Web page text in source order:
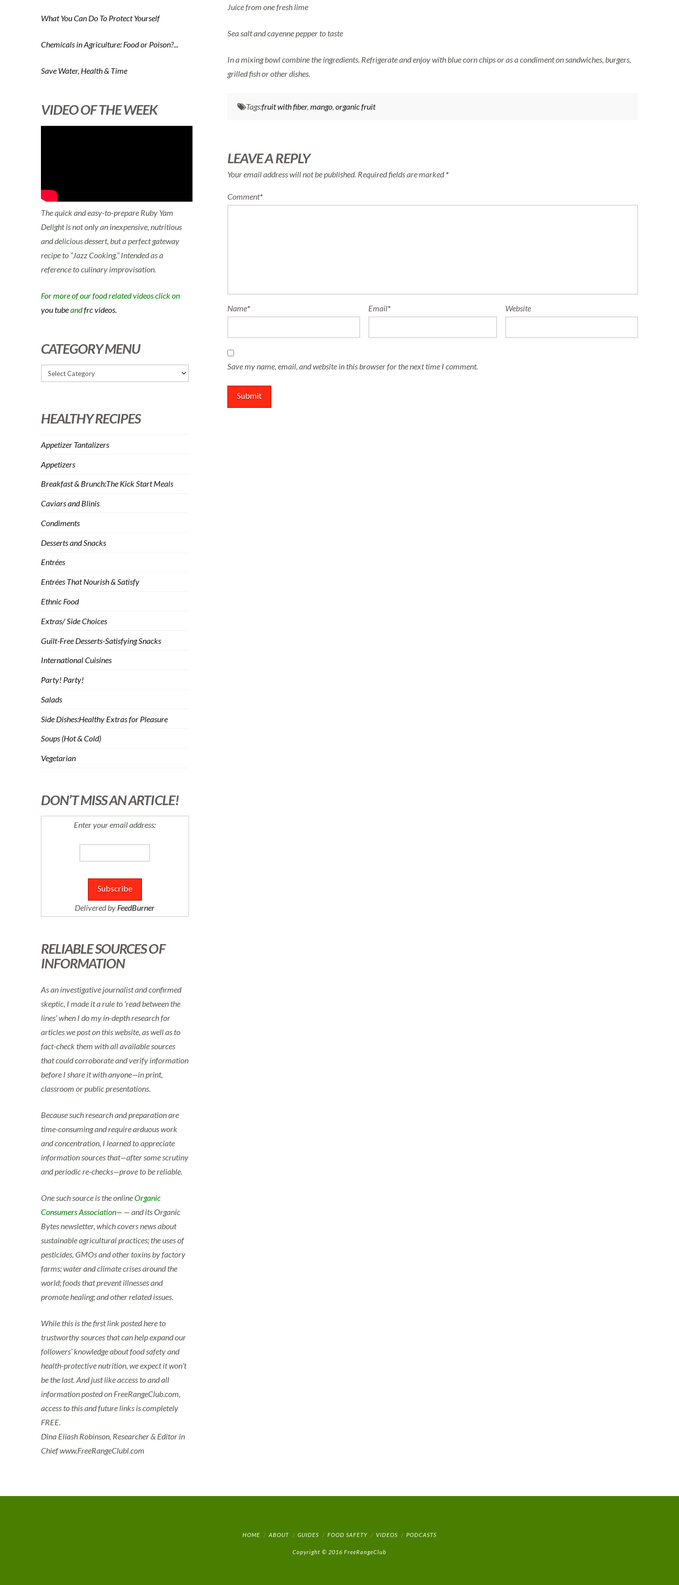
Juice from one fresh lime
Sea salt and cayenne pepper to taste
In a mixing bowl combine the ingredients. Refrigerate and enjoy with blue corn chips or as a condiment on sandwiches, burgers,
grilled fish or other dishes.
Tags:fruit with fiber, mango, organic fruit
LEAVE A REPLY
Your email address will not be published. Required fields are marked*
Comment*
Name* Email* Website
Save my name, email, and website in this browser for the next time I comment.
What You Can Do To Protect Yourself
Chemicals in Agriculture: Food or Poison?...
Save Water, Health & Time
VIDEO OF THE WEEK
The quick and easy-to-prepare Ruby Yam
Delight is not only an inexpensive, nutritious
and delicious dessert, but a perfect gateway
recipe to “Jazz Cooking.” Intended as a
reference to culinary improvisation.
For more of our food related videos click on
you tubeandfrc videos.
CATEGORY MENU
HEALTHY RECIPES
Appetizer Tantalizers
Appetizers
Breakfast & Brunch:The Kick Start Meals
Caviars and Blinis
Condiments
Desserts and Snacks
Entrées
Entrées That Nourish & Satisfy
Ethnic Food
Extras/ Side Choices
Guilt-Free Desserts-Satisfying Snacks
International Cuisines
Party! Party!
Salads
Side Dishes:Healthy Extras for Pleasure
Soups (Hot & Cold)
Vegetarian
DON’T MISS AN ARTICLE!
Enter your email address:
Delivered by FeedBurner
RELIABLE SOURCES OF
INFORMATION
As an investigative journalist and confirmed
skeptic, I made it a rule to ‘read between the
lines’ when I do my in-depth research for
articles we post on this website, as well as to
fact-check them with all available sources
that could corroborate and verify information
before I share it with anyone—in print,
classroom or public presentations.
Because such research and preparation are
time-consuming and require arduous work
and concentration, I learned to appreciate
information sources that—after some scrutiny
and periodic re-checks—prove to be reliable.
One such source is the onlineOrganic
Consumers Association— — and its Organic
Bytes newsletter, which covers news about
sustainable agricultural practices; the uses of
pesticides, GMOs and other toxins by factory
farms; water and climate crises around the
world; foods that prevent illnesses and
promote healing; and other related issues.
While this is the first link posted here to
trustworthy sources that can help expand our
followers’ knowledge about food safety and
health-protective nutrition, we expect it won’t
be the last. And just like access to and all
information posted on FreeRangeClub.com,
access to this and future links is completely
FREE.
Dina Eliash Robinson, Researcher & Editor in
Chief www.FreeRangeClubl.com
HOME ABOUT GUIDES FOOD SAFETY VIDEOS PODCASTS
Copyright © 2016 FreeRangeClub